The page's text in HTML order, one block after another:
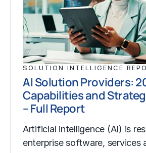
SOLUTION INTELLIGENCE
AI Solution Providers:
Capabilities and
– Full Report
Artificial intelligence (AI) is
enterprise software, services